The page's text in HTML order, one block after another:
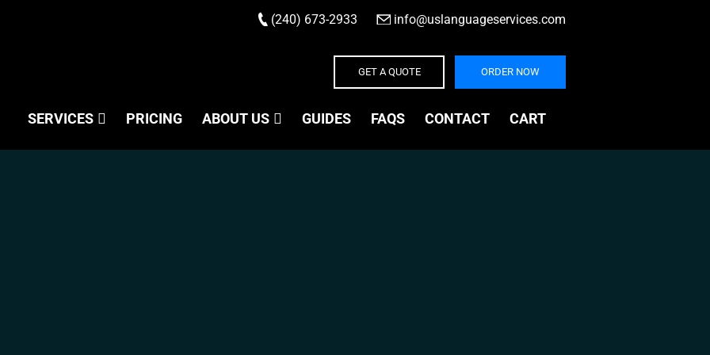
(240) 673-2933 info@uslanguageservices.com
GET A QUOTE ORDER NOW
SERVICES PRICING ABOUT US GUIDES FAQS CONTACT CART